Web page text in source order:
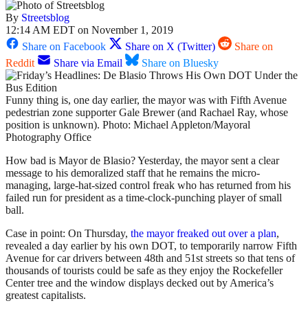
By Streetsblog
12:14 AM EDT on November 1, 2019
Share on Facebook
Share on X (Twitter)
Share on
Reddit
Share via Email Share on Bluesky
Funny thing is, one day earlier, the mayor was with Fifth Avenue
pedestrian zone supporter Gale Brewer (and Rachael Ray, whose
position is unknown). Photo: Michael Appleton/Mayoral
Photography Office
How bad is Mayor de Blasio? Yesterday, the mayor sent a clear
message to his demoralized staff that he remains the micro-
managing, large-hat-sized control freak who has returned from his
failed run for president as a time-clock-punching player of small
ball.
Case in point: On Thursday, the mayor freaked out over a plan,
revealed a day earlier by his own DOT, to temporarily narrow Fifth
Avenue for car drivers between 48th and 51st streets so that tens of
thousands of tourists could be safe as they enjoy the Rockefeller
Center tree and the window displays decked out by America’s
greatest capitalists.